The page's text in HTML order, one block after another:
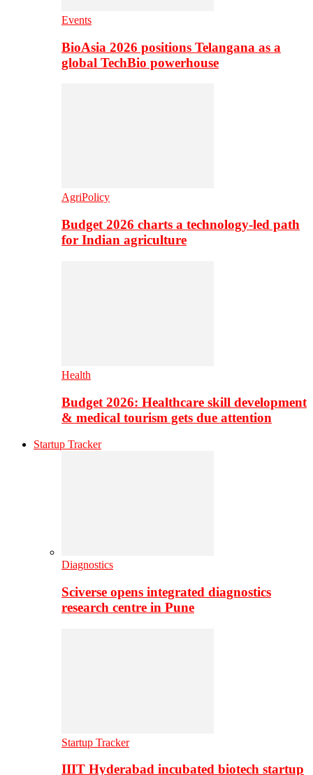
Events
BioAsia 2026 positions Telangana as a
global TechBio powerhouse
AgriPolicy
Budget 2026 charts a technology-led path
for Indian agriculture
Health
Budget 2026: Healthcare skill development
& medical tourism gets due attention
Startup Tracker
Diagnostics
Sciverse opens integrated diagnostics
research centre in Pune
Startup Tracker
IIIT Hyderabad incubated biotech startup